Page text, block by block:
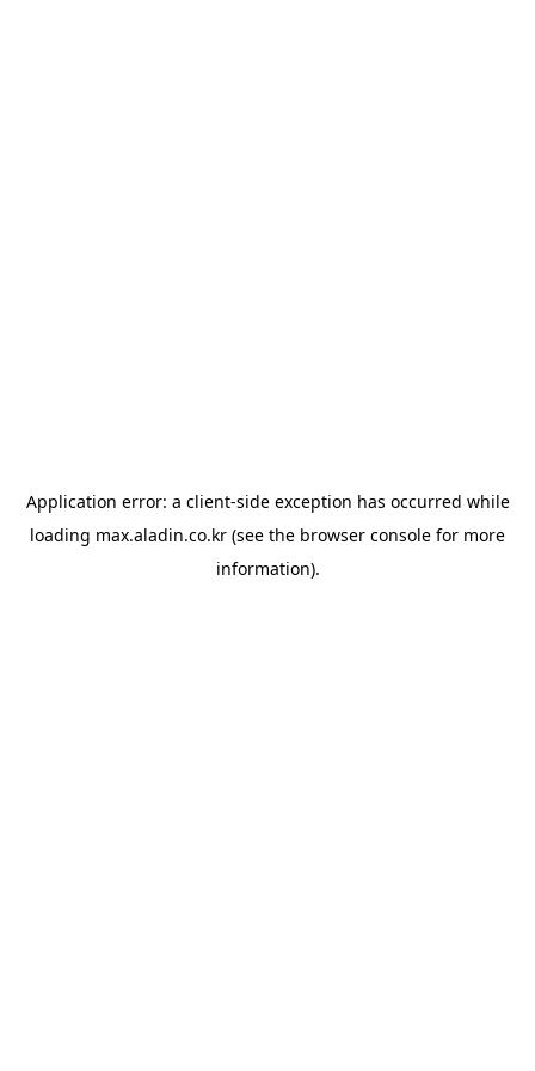
Application error: a client-side exception has occurred while
loading max.aladin.co.kr (see the browser console for more
information).